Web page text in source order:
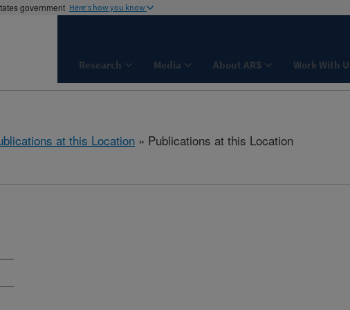
government Here's how you know
Research Media About ARS Work With
at this Location » Publications at this Location